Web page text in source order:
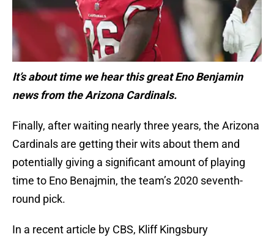
It’s about time we hear this great Eno Benjamin
news from the Arizona Cardinals.
Finally, after waiting nearly three years, the Arizona
Cardinals are getting their wits about them and
potentially giving a significant amount of playing
time to Eno Benajmin, the team’s 2020 seventh-
round pick.
In a recent article by CBS, Kliff Kingsbury